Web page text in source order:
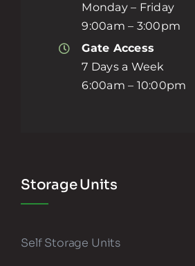
Monday – Friday
9:00am – 3:00pm
Gate Access
7 Days a Week
6:00am – 10:00pm
Storage Units
Self Storage Units